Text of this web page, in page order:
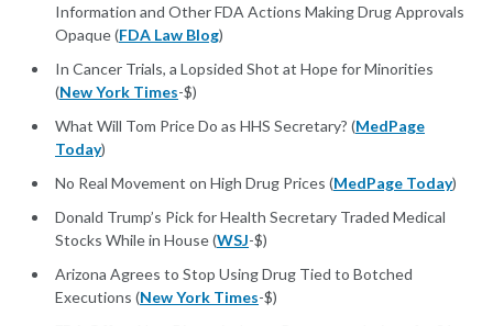
Information and Other FDA Actions Making Drug Approvals
Opaque (FDA Law Blog)
In Cancer Trials, a Lopsided Shot at Hope for Minorities
(New York Times-$)
What Will Tom Price Do as HHS Secretary? (MedPage
Today)
No Real Movement on High Drug Prices (MedPage Today)
Donald Trump’s Pick for Health Secretary Traded Medical
Stocks While in House (WSJ-$)
Arizona Agrees to Stop Using Drug Tied to Botched
Executions (New York Times-$)